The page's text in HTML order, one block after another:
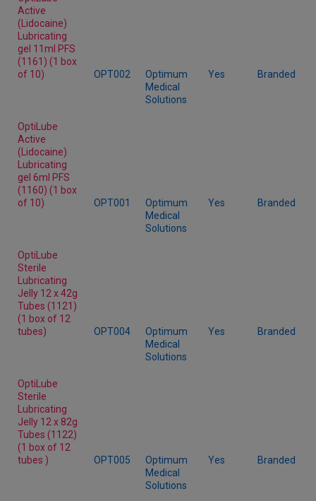
Active
(Lidocaine)
Lubricating
gel 11ml PFS
(1161) (1 box
of 10)
OPT002
Optimum
Medical
Solutions
Yes Branded
OptiLube
Active
(Lidocaine)
Lubricating
gel 6ml PFS
(1160) (1 box
of 10)
OPT001
Optimum
Medical
Solutions
Yes Branded
OptiLube
Sterile
Lubricating
Jelly 12 x 42g
Tubes (1121)
(1 box of 12
tubes)
OPT004
Optimum
Medical
Solutions
Yes Branded
OptiLube
Sterile
Lubricating
Jelly 12 x 82g
Tubes (1122)
(1 box of 12
tubes )
OPT005
Optimum
Medical
Solutions
Yes Branded